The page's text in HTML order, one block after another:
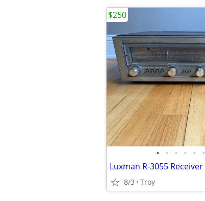
• • • • • •
Luxman R-3055 Receiver
8/3 Troy
$250